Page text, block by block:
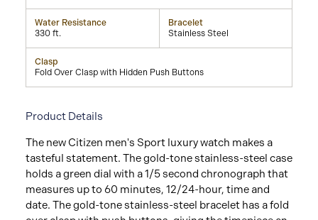
Water Resistance
330 ft.
Bracelet
Stainless Steel
Clasp
Fold Over Clasp with Hidden Push Buttons
Product Details
The new Citizen men's Sport luxury watch makes a
tasteful statement. The gold-tone stainless-steel case
holds a green dial with a 1/5 second chronograph that
measures up to 60 minutes, 12/24-hour, time and
date. The gold-tone stainless-steel bracelet has a fold